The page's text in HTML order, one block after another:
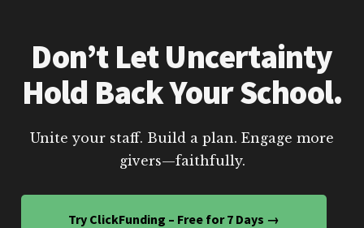
Don’t Let Uncertainty
Hold Back Your School.
Unite your staff. Build a plan. Engage more
givers—faithfully.
Try ClickFunding – Free for 7 Days →